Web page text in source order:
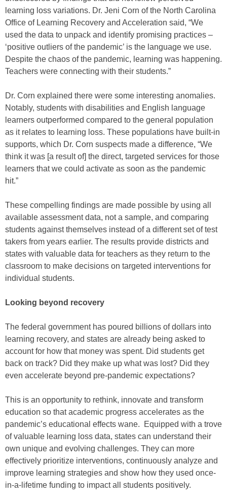
learning loss variations. Dr. Jeni Corn of the North Carolina
Office of Learning Recovery and Acceleration said, “We
used the data to unpack and identify promising practices –
‘positive outliers of the pandemic’ is the language we use.
Despite the chaos of the pandemic, learning was happening.
Teachers were connecting with their students.”
Dr. Corn explained there were some interesting anomalies.
Notably, students with disabilities and English language
learners outperformed compared to the general population
as it relates to learning loss. These populations have built-in
supports, which Dr. Corn suspects made a difference, “We
think it was [a result of] the direct, targeted services for those
learners that we could activate as soon as the pandemic
hit.”
These compelling findings are made possible by using all
available assessment data, not a sample, and comparing
students against themselves instead of a different set of test
takers from years earlier. The results provide districts and
states with valuable data for teachers as they return to the
classroom to make decisions on targeted interventions for
individual students.
Looking beyond recovery
The federal government has poured billions of dollars into
learning recovery, and states are already being asked to
account for how that money was spent. Did students get
back on track? Did they make up what was lost? Did they
even accelerate beyond pre-pandemic expectations?
This is an opportunity to rethink, innovate and transform
education so that academic progress accelerates as the
pandemic’s educational effects wane. Equipped with a trove
of valuable learning loss data, states can understand their
own unique and evolving challenges. They can more
effectively prioritize interventions, continuously analyze and
improve learning strategies and show how they used once-
in-a-lifetime funding to impact all students positively.